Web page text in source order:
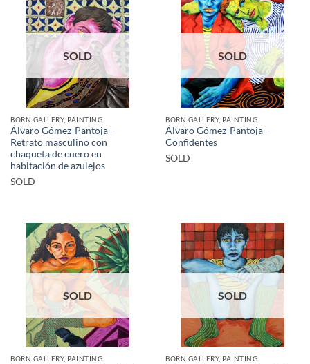
SOLD
BORN GALLERY, PAINTING
Álvaro Gómez-Pantoja –
Retrato masculino con
chaqueta de cuero en
habitación de azulejos
SOLD
SOLD
BORN GALLERY, PAINTING
Álvaro Gómez-Pantoja –
Confidentes
SOLD
SOLD
BORN GALLERY, PAINTING
SOLD
BORN GALLERY, PAINTING